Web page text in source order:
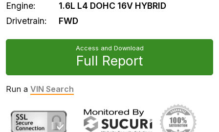
Engine:
1.6L L4 DOHC 16V HYBRID
Drivetrain:
FWD
Access and Download
Full Report
Run a VIN Search